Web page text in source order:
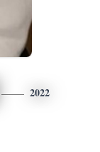
2022